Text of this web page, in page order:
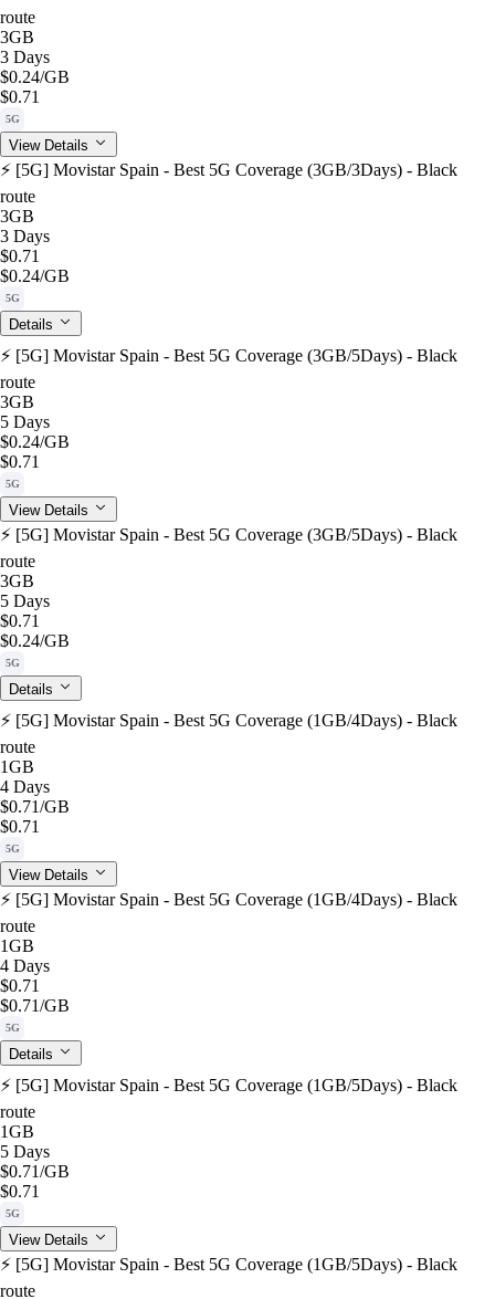
route
3GB
3 Days
$0.24/GB
$0.71
5G
View Details
⚡️ [5G] Movistar Spain - Best 5G Coverage (3GB/3Days) - Black
route
3GB
3 Days
$0.71
$0.24/GB
5G
Details
⚡️ [5G] Movistar Spain - Best 5G Coverage (3GB/5Days) - Black
route
3GB
5 Days
$0.24/GB
$0.71
5G
View Details
⚡️ [5G] Movistar Spain - Best 5G Coverage (3GB/5Days) - Black
route
3GB
5 Days
$0.71
$0.24/GB
5G
Details
⚡️ [5G] Movistar Spain - Best 5G Coverage (1GB/4Days) - Black
route
1GB
4 Days
$0.71/GB
$0.71
5G
View Details
⚡️ [5G] Movistar Spain - Best 5G Coverage (1GB/4Days) - Black
route
1GB
4 Days
$0.71
$0.71/GB
5G
Details
⚡️ [5G] Movistar Spain - Best 5G Coverage (1GB/5Days) - Black
route
1GB
5 Days
$0.71/GB
$0.71
5G
View Details
⚡️ [5G] Movistar Spain - Best 5G Coverage (1GB/5Days) - Black
route